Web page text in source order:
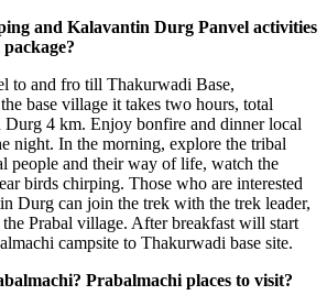
Kalavantin Durg Panvel activities
fro till Thakurwadi Base,
village it takes two hours, total
Enjoy bonfire and dinner local
the morning, explore the tribal
and their way of life, watch the
chirping. Those who are interested
join the trek with the trek leader,
village. After breakfast will start
to Thakurwadi base site.
Prabalmachi places to visit?